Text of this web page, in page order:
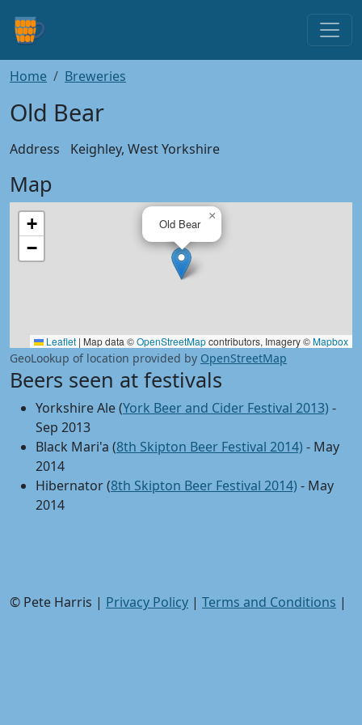
Home Breweries
Old Bear
Address Keighley, West Yorkshire
Map
Old Bear
×
+
−
Leaflet | Map data ©OpenStreetMapcontributors, Imagery ©Mapbox
GeoLookup of location provided by OpenStreetMap
Beers seen at festivals
Yorkshire Ale (York Beer and Cider Festival 2013) -
Sep 2013
Black Mari'a (8th Skipton Beer Festival 2014) - May
2014
Hibernator (8th Skipton Beer Festival 2014) - May
2014
© Pete Harris | Privacy Policy | Terms and Conditions |